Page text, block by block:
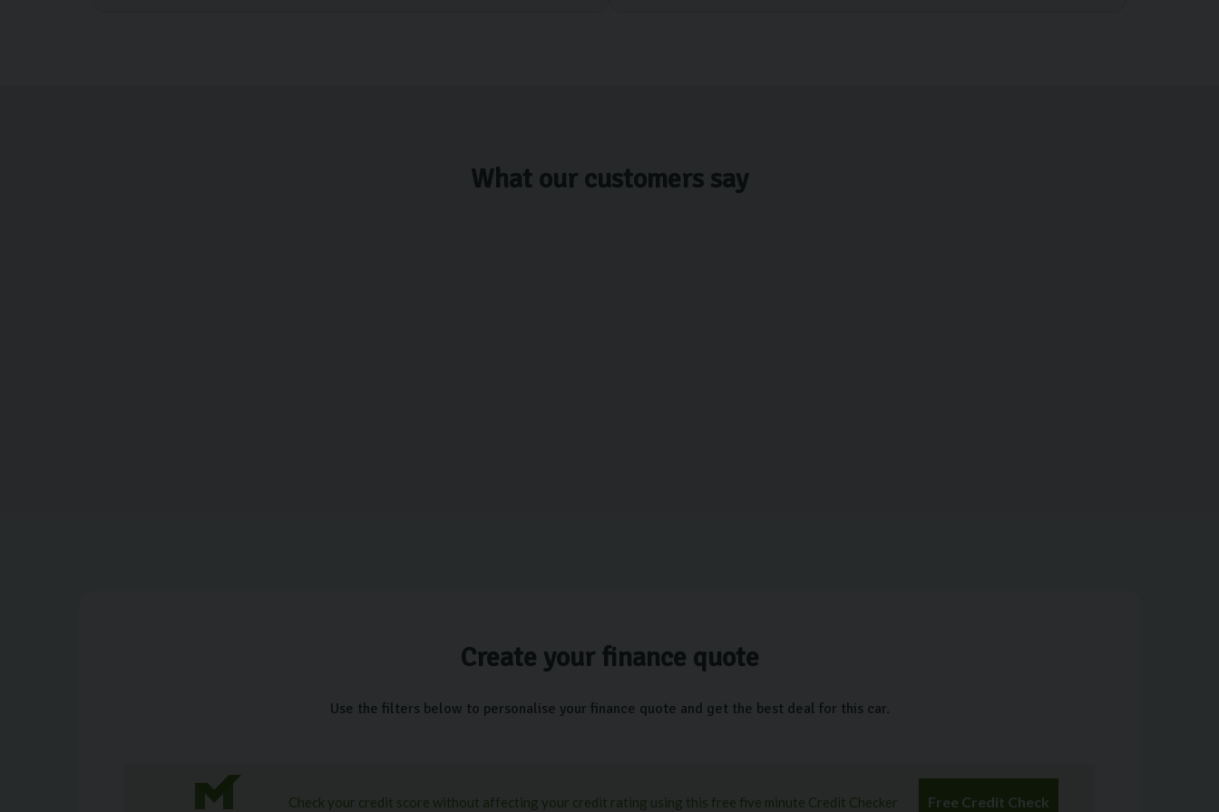
What our customers say
Create your finance quote
Use the filters below to personalise your finance quote and get the best deal for this car.